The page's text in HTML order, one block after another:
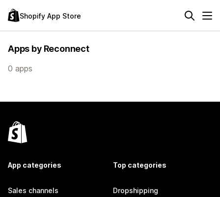
Shopify App Store
Apps by Reconnect
0 apps
App categories
Sales channels
Top categories
Dropshipping